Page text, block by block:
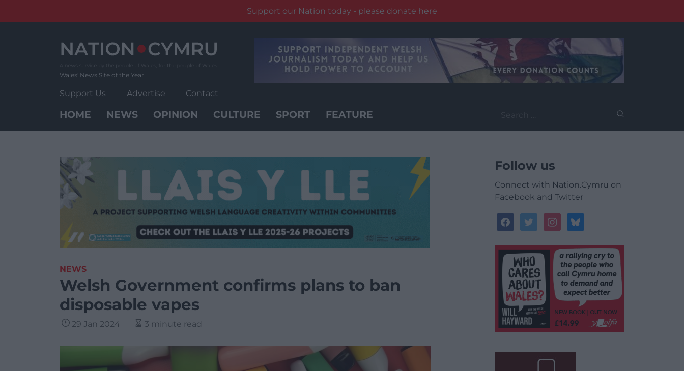
Support our Nation today - please donate here
Wales' News Site of the Year
Support Us Advertise Contact
HOME NEWS OPINION CULTURE SPORT FEATURE
for:
NEWS
Welsh Government confirms plans to ban
disposable vapes
29 Jan 2024 3 minute read
Follow us
Connect with Nation.Cymru on
Facebook and Twitter
facebooktwitterinstagrambluesky